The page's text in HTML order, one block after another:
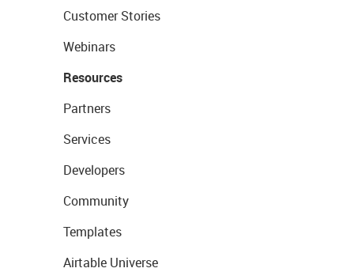
Customer Stories
Webinars
Resources
Partners
Services
Developers
Community
Templates
Airtable Universe